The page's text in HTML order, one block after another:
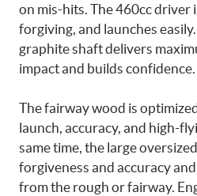
on mis-hits. The 460cc driver
forgiving, and launches
graphite shaft delivers
impact and builds confidence.
The fairway wood is
launch, accuracy, and high-
same time, the large
forgiveness and accuracy
from the rough or fairway.